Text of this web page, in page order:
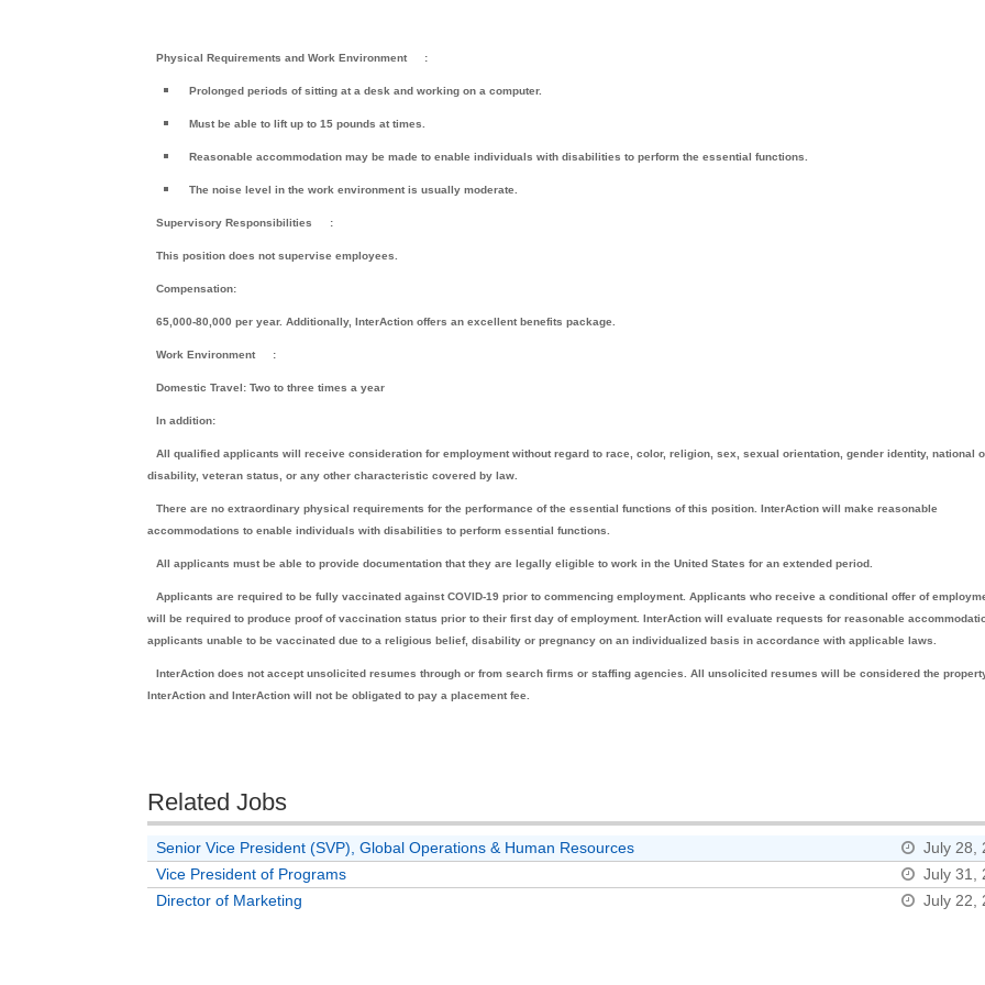
Physical Requirements and Work Environment :
Prolonged periods of sitting at a desk and working on a computer.
Must be able to lift up to 15 pounds at times.
Reasonable accommodation may be made to enable individuals with disabilities to perform the essential functions.
The noise level in the work environment is usually moderate.
Supervisory Responsibilities :
This position does not supervise employees.
Compensation:
65,000-80,000 per year. Additionally, InterAction offers an excellent benefits package.
Work Environment :
Domestic Travel: Two to three times a year
In addition:
All qualified applicants will receive consideration for employment without regard to race, color, religion, sex, sexual orientation, gender identity, national
disability, veteran status, or any other characteristic covered by law.
There are no extraordinary physical requirements for the performance of the essential functions of this position. InterAction will make reasonable
accommodations to enable individuals with disabilities to perform essential functions.
All applicants must be able to provide documentation that they are legally eligible to work in the United States for an extended period.
Applicants are required to be fully vaccinated against COVID-19 prior to commencing employment. Applicants who receive a conditional offer of
will be required to produce proof of vaccination status prior to their first day of employment. InterAction will evaluate requests for reasonable
applicants unable to be vaccinated due to a religious belief, disability or pregnancy on an individualized basis in accordance with applicable laws.
InterAction does not accept unsolicited resumes through or from search firms or staffing agencies. All unsolicited resumes will be considered the
InterAction and InterAction will not be obligated to pay a placement fee.
Related Jobs
Senior Vice President (SVP), Global Operations & Human Resources
July 28,
Vice President of Programs
July 31,
Director of Marketing
July 22,